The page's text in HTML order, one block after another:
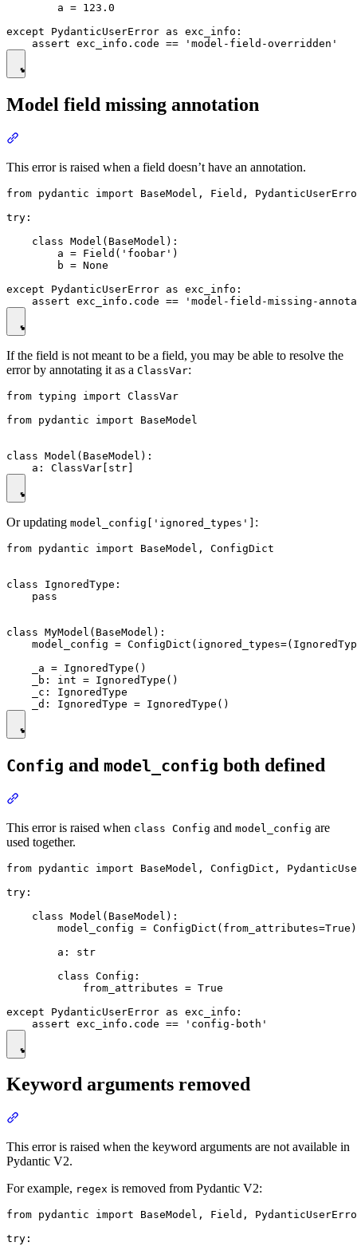
        a = 123.0
except PydanticUserError as exc_info:
Model field missing annotation
This error is raised when a field doesn’t have an annotation.
from pydantic import BaseModel, Field,
try:
    class Model(BaseModel):
        a = Field('foobar')
        b = None
except PydanticUserError as exc_info:
If the field is not meant to be a field, you may be able to resolve the
error by annotating it as a ClassVar:
from typing import ClassVar
from pydantic import BaseModel
class Model(BaseModel):
Or updating model_config['ignored_types'] :
from pydantic import BaseModel, ConfigDict
class IgnoredType:
    pass
class MyModel(BaseModel):
model_config =
    _a = IgnoredType()
    _b: int = IgnoredType()
    _c: IgnoredType
Config and model_config both defined
This error is raised when class Config and model_config are
used together.
from pydantic import BaseModel, ConfigDict,
try:
    class Model(BaseModel):
        model_config = ConfigDict(from_attributes=True)
        a: str
        class Config:
            from_attributes = True
except PydanticUserError as exc_info:
Keyword arguments removed
This error is raised when the keyword arguments are not available in
Pydantic V2.
For example, regex is removed from Pydantic V2:
from pydantic import BaseModel, Field,
try: